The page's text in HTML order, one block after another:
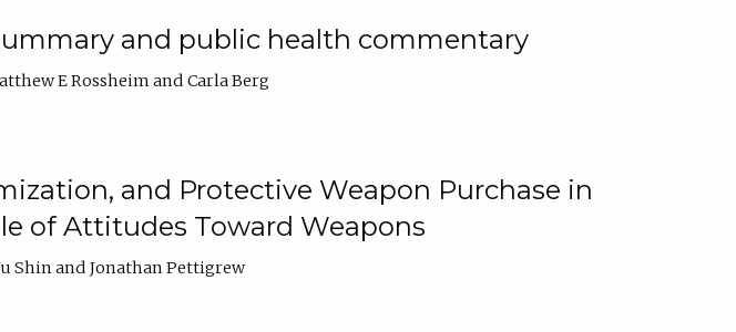
and public health commentary
E Rossheim
Carla Berg
and Protective Weapon Purchase in
of Attitudes Toward Weapons
Shin
Jonathan Pettigrew